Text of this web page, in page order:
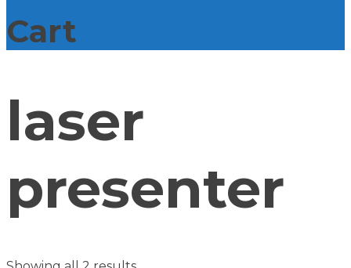
Cart
laser
presenter